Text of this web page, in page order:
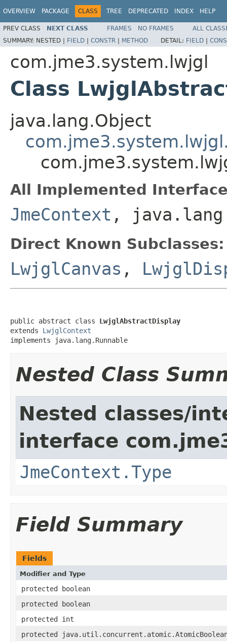
OVERVIEW PACKAGE CLASS TREE DEPRECATED INDEX HELP
PREV CLASS NEXT CLASS FRAMES NO FRAMES
ALL
SUMMARY: NESTED | FIELD | CONSTR | METHOD DETAIL: FIELD |
com.jme3.system.lwjgl
Class
java.lang.Object
All Implemented
JmeContext ,
Direct Known Subclasses:
LwjglCanvas ,
public abstract class LwjglAbstractDisplay
extends LwjglContext
implements java.lang.Runnable
Nested Class
Nested classes/
interface
JmeContext.Type
Field Summary
Fields
Modifier and Type
protected boolean
protected boolean
protected int
protected